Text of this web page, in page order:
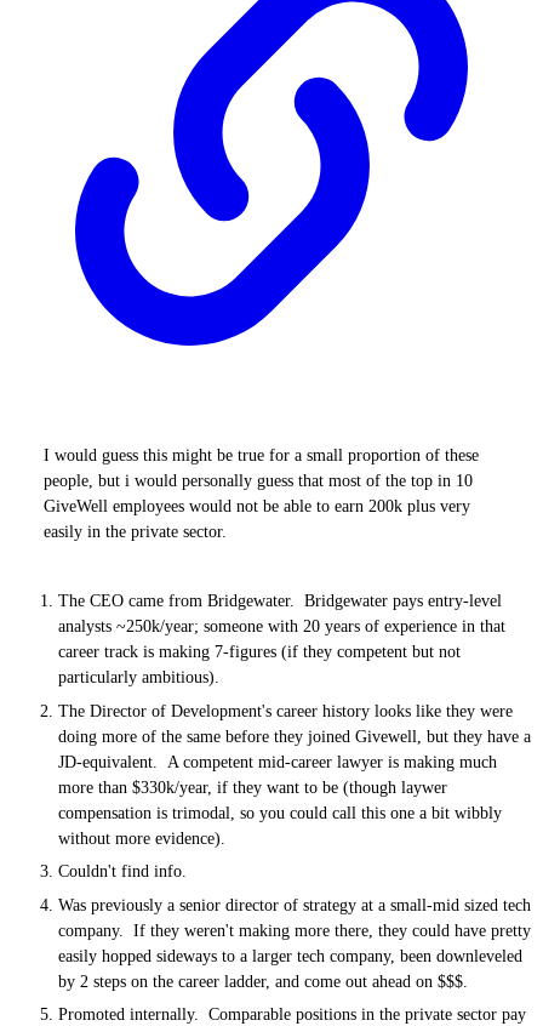
I would guess this might be true for a small proportion of these
people, but i would personally guess that most of the top in 10
GiveWell employees would not be able to earn 200k plus very
easily in the private sector.
The CEO came from Bridgewater. Bridgewater pays entry-level
analysts ~250k/year; someone with 20 years of experience in that
career track is making 7-figures (if they competent but not
particularly ambitious).
The Director of Development's career history looks like they were
doing more of the same before they joined Givewell, but they have a
JD-equivalent. A competent mid-career lawyer is making much
more than $330k/year, if they want to be (though laywer
compensation is trimodal, so you could call this one a bit wibbly
without more evidence).
Couldn't find info.
Was previously a senior director of strategy at a small-mid sized tech
company. If they weren't making more there, they could have pretty
easily hopped sideways to a larger tech company, been downleveled
by 2 steps on the career ladder, and come out ahead on $$$.
Promoted internally. Comparable positions in the private sector pay